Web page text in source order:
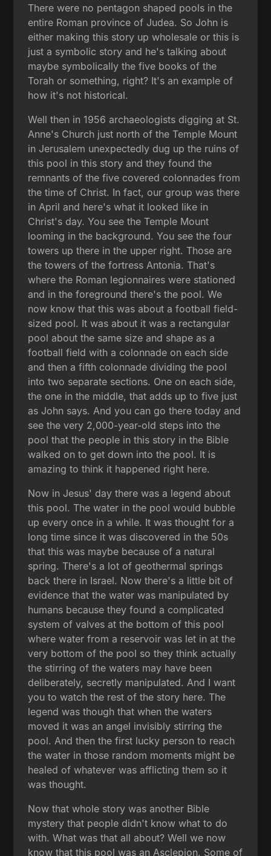
There were no pentagon shaped pools in the
entire Roman province of Judea. So John is
either making this story up wholesale or this is
just a symbolic story and he's talking about
maybe symbolically the five books of the
Torah or something, right? It's an example of
how it's not historical.
Well then in 1956 archaeologists digging at St.
Anne's Church just north of the Temple Mount
in Jerusalem unexpectedly dug up the ruins of
this pool in this story and they found the
remnants of the five covered colonnades from
the time of Christ. In fact, our group was there
in April and here's what it looked like in
Christ's day. You see the Temple Mount
looming in the background. You see the four
towers up there in the upper right. Those are
the towers of the fortress Antonia. That's
where the Roman legionnaires were stationed
and in the foreground there's the pool. We
now know that this was about a football field-
sized pool. It was about it was a rectangular
pool about the same size and shape as a
football field with a colonnade on each side
and then a fifth colonnade dividing the pool
into two separate sections. One on each side,
the one in the middle, that adds up to five just
as John says. And you can go there today and
see the very 2,000-year-old steps into the
pool that the people in this story in the Bible
walked on to get down into the pool. It is
amazing to think it happened right here.
Now in Jesus' day there was a legend about
this pool. The water in the pool would bubble
up every once in a while. It was thought for a
long time since it was discovered in the 50s
that this was maybe because of a natural
spring. There's a lot of geothermal springs
back there in Israel. Now there's a little bit of
evidence that the water was manipulated by
humans because they found a complicated
system of valves at the bottom of this pool
where water from a reservoir was let in at the
very bottom of the pool so they think actually
the stirring of the waters may have been
deliberately, secretly manipulated. And I want
you to watch the rest of the story here. The
legend was though that when the waters
moved it was an angel invisibly stirring the
pool. And then the first lucky person to reach
the water in those random moments might be
healed of whatever was afflicting them so it
was thought.
Now that whole story was another Bible
mystery that people didn't know what to do
with. What was that all about? Well we now
know that this pool was an Asclepion. Some of